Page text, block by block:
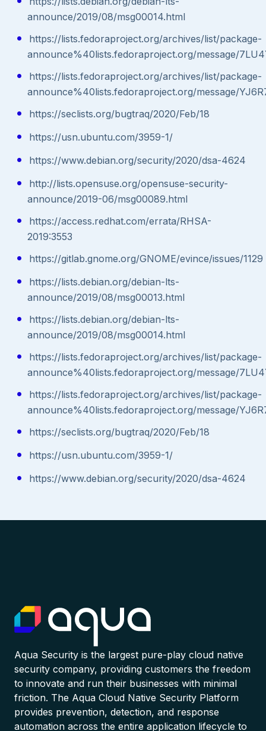
announce/2019/08/msg00014.html
https://lists.fedoraproject.org/archives/list/package-
announce%40lists.fedoraproject.org/message/
https://lists.fedoraproject.org/archives/list/package-
announce%40lists.fedoraproject.org/message/
https://seclists.org/bugtraq/2020/Feb/18
https://usn.ubuntu.com/3959-1/
https://www.debian.org/security/2020/dsa-4624
http://lists.opensuse.org/opensuse-security-
announce/2019-06/msg00089.html
https://access.redhat.com/errata/RHSA-
2019:3553
https://gitlab.gnome.org/GNOME/evince/issues/1129
https://lists.debian.org/debian-lts-
announce/2019/08/msg00013.html
https://lists.debian.org/debian-lts-
announce/2019/08/msg00014.html
https://lists.fedoraproject.org/archives/list/package-
announce%40lists.fedoraproject.org/message/
https://lists.fedoraproject.org/archives/list/package-
announce%40lists.fedoraproject.org/message/
https://seclists.org/bugtraq/2020/Feb/18
https://usn.ubuntu.com/3959-1/
https://www.debian.org/security/2020/dsa-4624
Aqua Security is the largest pure-play cloud native
security company, providing customers the freedom
to innovate and run their businesses with minimal
friction. The Aqua Cloud Native Security Platform
provides prevention, detection, and response
automation across the entire application lifecycle to